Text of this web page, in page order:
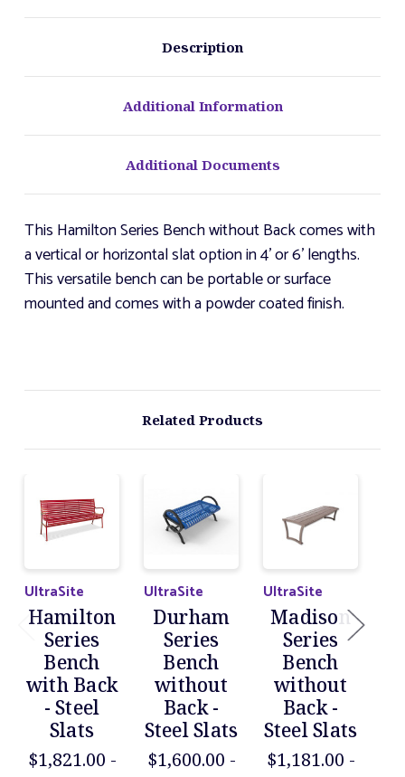
Description
Additional Information
Additional Documents
This Hamilton Series Bench without Back comes with
a vertical or horizontal slat option in 4' or 6' lengths.
This versatile bench can be portable or surface
mounted and comes with a powder coated finish.
Related Products
UltraSite
Hamilton
Series
Bench
with Back
- Steel
Slats
$1,821.00 -
UltraSite
Durham
Series
Bench
without
Back -
Steel Slats
$1,600.00 -
UltraSite
Madison
Series
Bench
without
Back -
Steel Slats
$1,181.00 -